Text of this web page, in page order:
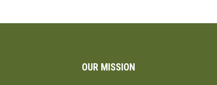
OUR MISSION